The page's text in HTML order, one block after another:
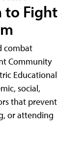
to Fight
combat
Community
Educational
social,
that prevent
or attending